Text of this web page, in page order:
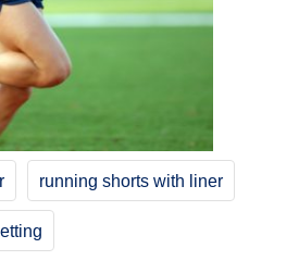
running shorts with liner